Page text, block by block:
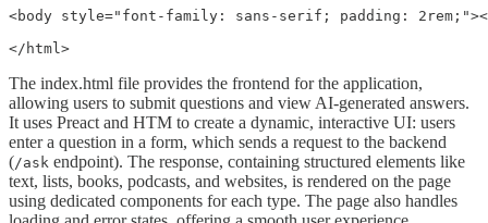
<body style="font-family: sans-serif; padding:
</html>
The index.html file provides the frontend for the application,
allowing users to submit questions and view AI-generated answers.
It uses Preact and HTM to create a dynamic, interactive UI: users
enter a question in a form, which sends a request to the backend
(/ask endpoint). The response, containing structured elements like
text, lists, books, podcasts, and websites, is rendered on the page
using dedicated components for each type. The page also handles